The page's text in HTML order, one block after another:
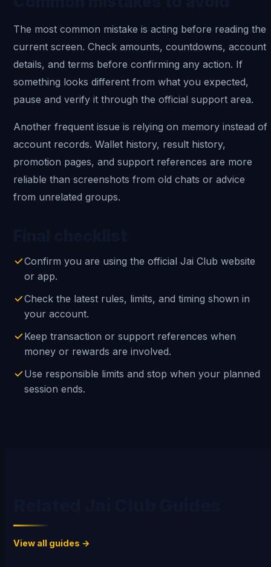
The most common mistake is acting before reading the
current screen. Check amounts, countdowns, account
details, and terms before confirming any action. If
something looks different from what you expected,
pause and verify it through the official support area.
Another frequent issue is relying on memory instead of
account records. Wallet history, result history,
promotion pages, and support references are more
reliable than screenshots from old chats or advice
from unrelated groups.
Confirm you are using the official Jai Club website
or app.
Check the latest rules, limits, and timing shown in
your account.
Keep transaction or support references when
money or rewards are involved.
Use responsible limits and stop when your planned
session ends.
View all guides →